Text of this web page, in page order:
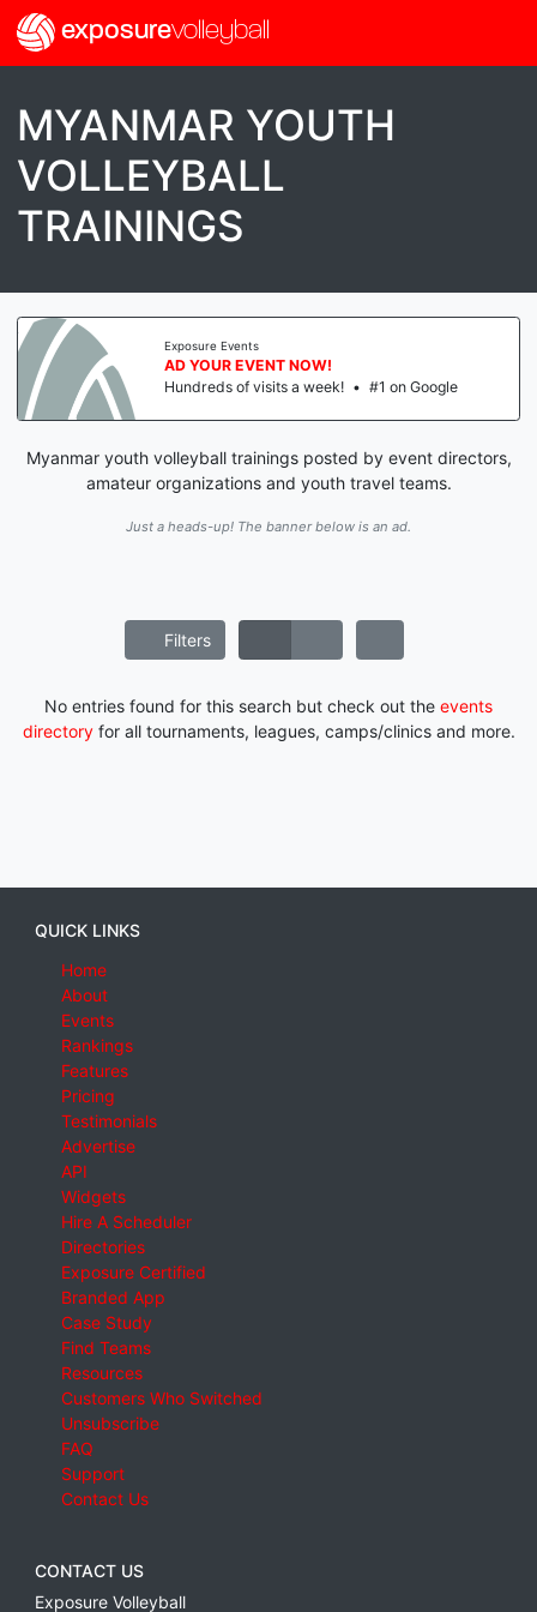
exposurevolleyball
MYANMAR YOUTH
VOLLEYBALL
TRAININGS
Exposure Events
AD YOUR EVENT NOW!
Hundreds of visits a week! • #1 on Google
Myanmar youth volleyball trainings posted by event directors,
amateur organizations and youth travel teams.
Just a heads-up! The banner below is an ad.
Filters
No entries found for this search but check out the events
directoryfor all tournaments, leagues, camps/clinics and more.
QUICK LINKS
Home
About
Events
Rankings
Features
Pricing
Testimonials
Advertise
API
Widgets
Hire A Scheduler
Directories
Exposure Certified
Branded App
Case Study
Find Teams
Resources
Customers Who Switched
Unsubscribe
FAQ
Support
Contact Us
CONTACT US
Exposure Volleyball